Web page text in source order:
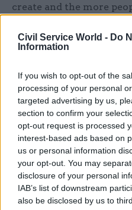
Civil Service World - Do
Information
If you wish to opt-out of the
processing of your personal
targeted advertising by us,
section to confirm your
opt-out request is processed
interest-based ads based on
us or personal information
your opt-out. You may
disclosure of your personal
IAB’s list of downstream
also be disclosed by us to
create and the more
“We're looking for work
There's a value in
paper, carpets.
“We have to stop
as waste and start to
“We bring items onto
then we bury it. We
we have to start